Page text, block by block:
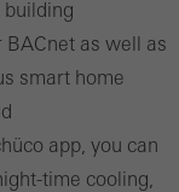
building
BACnet as well as
smart home
app, you can
time cooling,